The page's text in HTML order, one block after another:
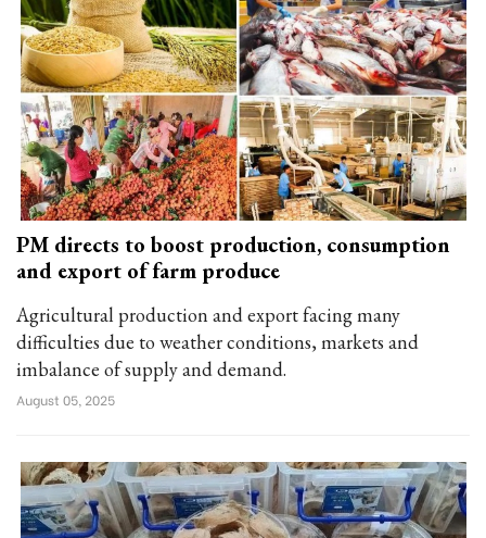
PM directs to boost production, consumption
and export of farm produce
Agricultural production and export facing many
difficulties due to weather conditions, markets and
imbalance of supply and demand.
August 05, 2025